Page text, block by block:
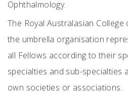
Ophthalmology.
The Royal Australasian College
the umbrella organisation
all Fellows according to their
specialties and sub-specialties
own societies or associations.